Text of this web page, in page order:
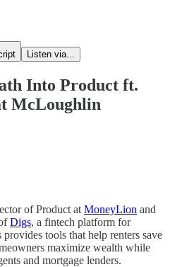
Listen via...
Into Product ft.
McLoughlin
of Product at MoneyLion and
Digs, a fintech platform for
tools that help renters save
maximize wealth while
and mortgage lenders.